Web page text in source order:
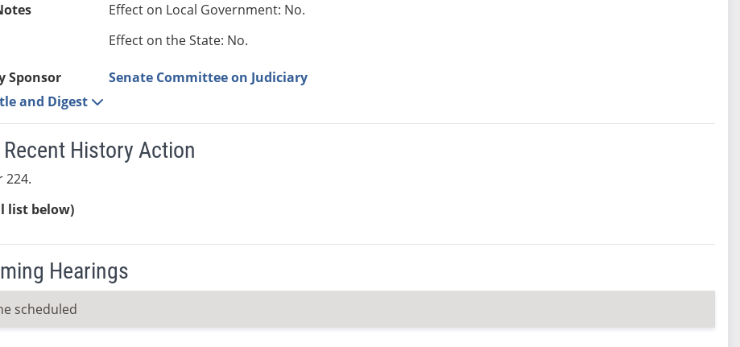
Effect on Local Government: No.
Effect on the State: No.
Sponsor
Senate Committee on Judiciary
and Digest
History Action
224.
list below)
Hearings
scheduled